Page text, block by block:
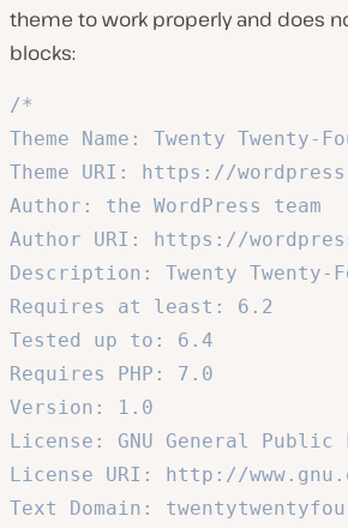
theme to work properly and does
blocks:
/*
Theme Name: Twenty Twenty-
Theme URI: https://
Author: the WordPress team
Author URI: https://
Description: Twenty
Requires at least: 6.2
Tested up to: 6.4
Requires PHP: 7.0
Version: 1.0
License: GNU General
License URI: http://
Text Domain: